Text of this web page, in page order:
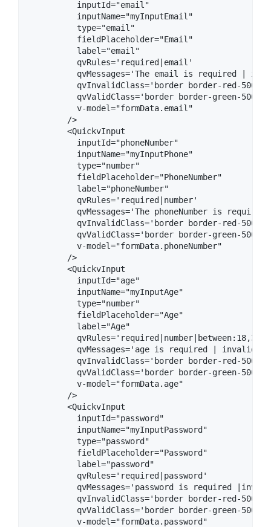
          inputId="email"
          inputName="myInputEmail"
          type="email"
          fieldPlaceholder="Email"
          label="email"
          qvRules='required|email'
qvMessages='The email is required |
          qvInvalidClass='border border-red-500'
          qvValidClass='border border-green-500'
          v-model="formData.email"
        />
        <QuickvInput
          inputId="phoneNumber"
          inputName="myInputPhone"
          type="number"
          fieldPlaceholder="PhoneNumber"
          label="phoneNumber"
          qvRules='required|number'
qvMessages='The phoneNumber is required
          qvInvalidClass='border border-red-500'
          qvValidClass='border border-green-500'
          v-model="formData.phoneNumber"
        />
        <QuickvInput
          inputId="age"
          inputName="myInputAge"
          type="number"
          fieldPlaceholder="Age"
          label="Age"
          qvRules='required|number|between:18,35'
qvMessages='age is required | invalid
          qvInvalidClass='border border-red-500'
          qvValidClass='border border-green-500'
          v-model="formData.age"
        />
        <QuickvInput
          inputId="password"
          inputName="myInputPassword"
          type="password"
          fieldPlaceholder="Password"
          label="password"
          qvRules='required|password'
qvMessages='password is required
          qvInvalidClass='border border-red-500'
          qvValidClass='border border-green-500'
          v-model="formData.password"